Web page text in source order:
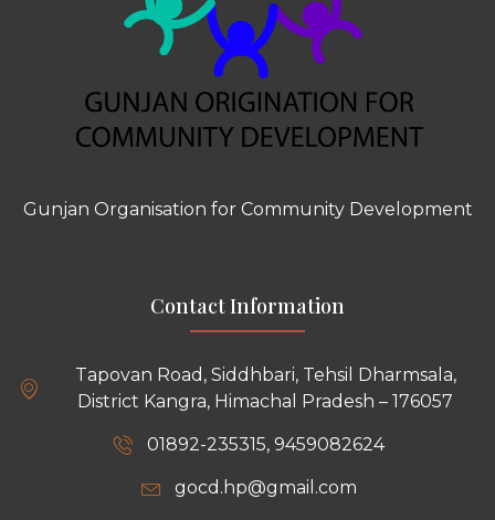
Gunjan Organisation for Community Development
Contact Information
Tapovan Road, Siddhbari, Tehsil Dharmsala,
District Kangra, Himachal Pradesh – 176057
01892-235315, 9459082624
gocd.hp@gmail.com